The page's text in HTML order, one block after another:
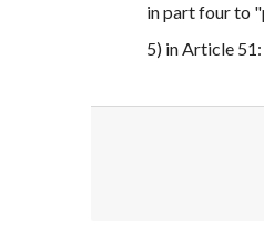
in part four to
5) in Article 51: